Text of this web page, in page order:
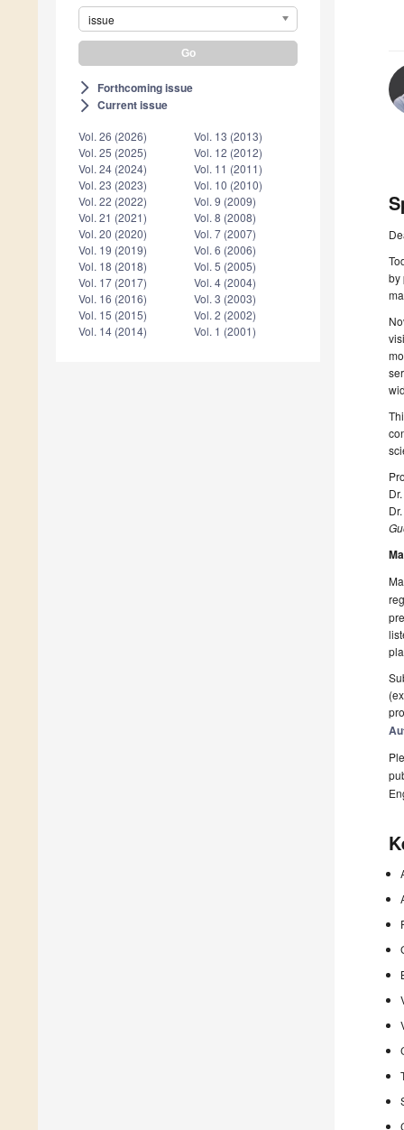
issue
arrow_forward_ios Forthcoming issue
arrow_forward_ios Current issue
Vol. 26 (2026)
Vol. 25 (2025)
Vol. 24 (2024)
Vol. 23 (2023)
Vol. 22 (2022)
Vol. 21 (2021)
Vol. 20 (2020)
Vol. 19 (2019)
Vol. 18 (2018)
Vol. 17 (2017)
Vol. 16 (2016)
Vol. 15 (2015)
Vol. 14 (2014)
Vol. 13 (2013)
Vol. 12 (2012)
Vol. 11 (2011)
Vol. 10 (2010)
Vol. 9 (2009)
Vol. 8 (2008)
Vol. 7 (2007)
Vol. 6 (2006)
Vol. 5 (2005)
Vol. 4 (2004)
Vol. 3 (2003)
Vol. 2 (2002)
Vol. 1 (2001)
by